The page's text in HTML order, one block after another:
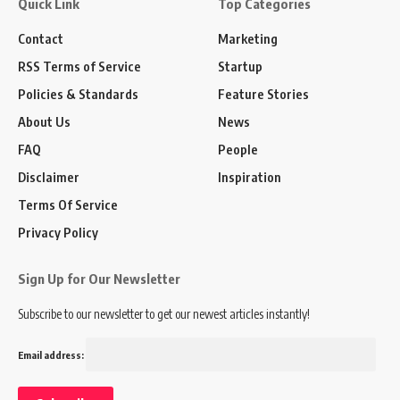
Quick Link
Contact
RSS Terms of Service
Policies & Standards
About Us
FAQ
Disclaimer
Terms Of Service
Privacy Policy
Top Categories
Marketing
Startup
Feature Stories
News
People
Inspiration
Sign Up for Our Newsletter
Subscribe to our newsletter to get our newest articles instantly!
Email address: